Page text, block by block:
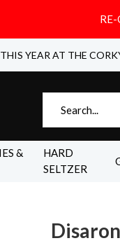
&
HARD
SELTZER
YEAR AT THE